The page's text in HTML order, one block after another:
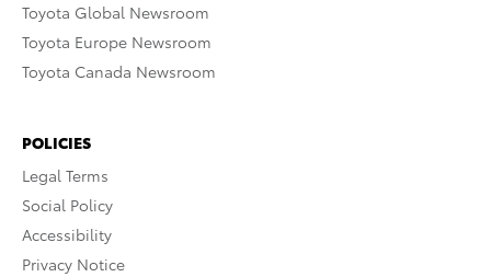
Toyota Global Newsroom
Toyota Europe Newsroom
Toyota Canada Newsroom
POLICIES
Legal Terms
Social Policy
Accessibility
Privacy Notice